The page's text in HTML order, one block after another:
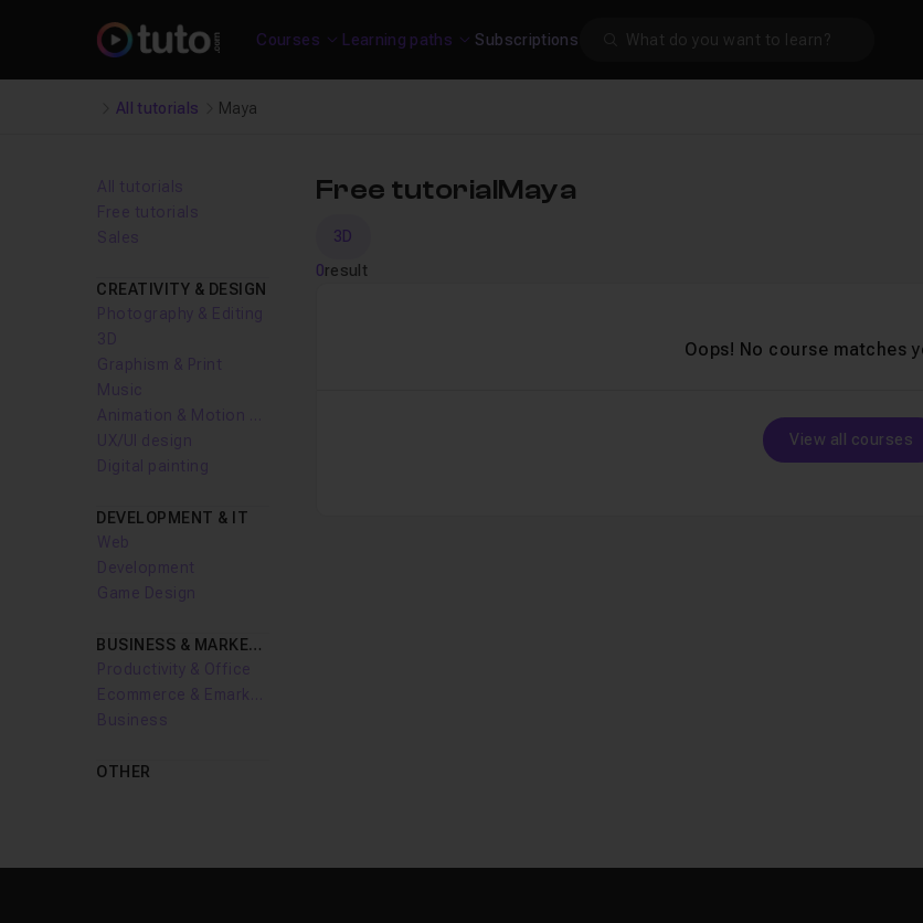
Courses Learning paths Subscriptions
All tutorials Maya
All tutorials
Free tutorials
Sales
CREATIVITY & DESIGN
Photography & Editing
3D
Graphism & Print
Music
UX/UI design
Digital painting
DEVELOPMENT & IT
Web
Development
Game Design
BUSINESS & MARKETING
Productivity & Office
Business
OTHER
Free tutorialMaya
3D
0result
Oops! No course matches
View all courses